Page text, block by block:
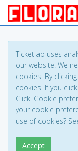
Ticketlab uses
our website. We
cookies. By
cookies. If you
Click 'Cookie
your cookie
use of cookies?
Accept